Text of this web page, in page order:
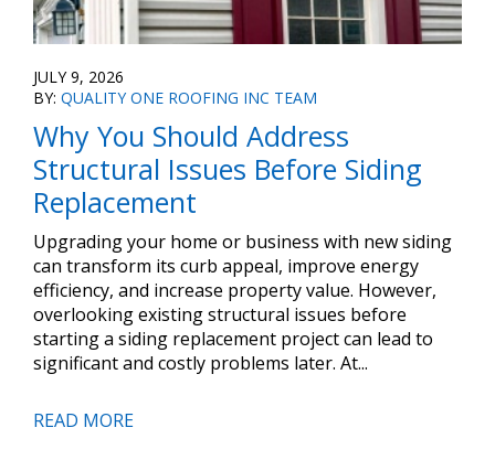
JULY 9, 2026
BY: QUALITY ONE ROOFING INC TEAM
Why You Should Address
Structural Issues Before Siding
Replacement
Upgrading your home or business with new siding
can transform its curb appeal, improve energy
efficiency, and increase property value. However,
overlooking existing structural issues before
starting a siding replacement project can lead to
significant and costly problems later. At...
READ MORE